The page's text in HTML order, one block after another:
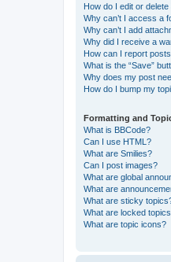
How do I edit or delete
Why can’t I access a
Why can’t I add
Why did I receive a
How can I report
What is the “Save”
Why does my post
How do I bump my
Formatting and
What is BBCode?
Can I use HTML?
What are Smilies?
Can I post images?
What are global
What are
What are sticky
What are locked
What are topic icons?